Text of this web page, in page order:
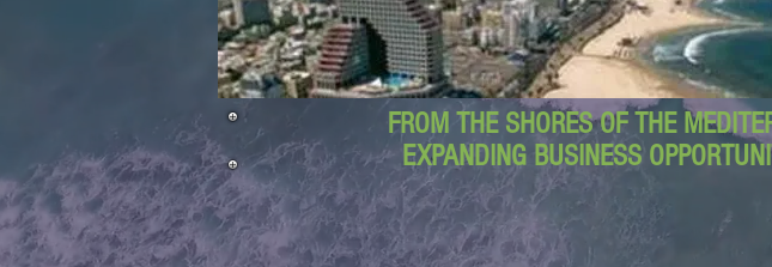
FROM THE SHORES OF THE
EXPANDING BUSINESS